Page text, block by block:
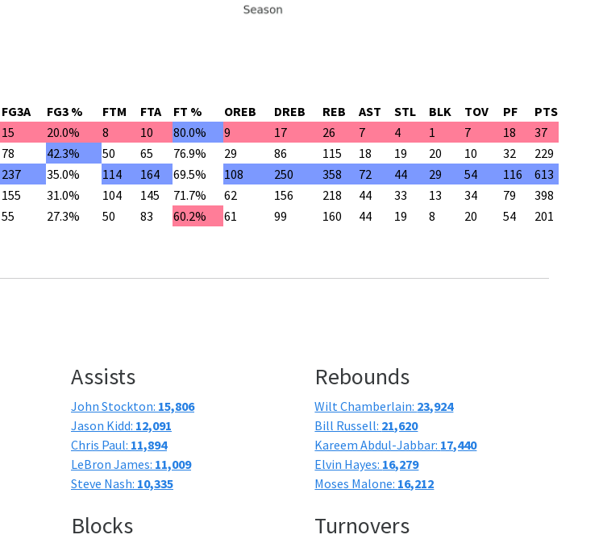
FG3A FG3 % FTM FTA FT % OREB DREB REB AST STL BLK TOV PF
PTS
15 20.0% 8 10 80.0% 9 17 26 7 4 1 7 18
37
78 42.3% 50 65 76.9% 29 86 115 18 19 20 10 32
229
237 35.0% 114 164 69.5% 108 250 358 72 44 29 54 116
613
155 31.0% 104 145 71.7% 62 156 218 44 33 13 34 79
398
55 27.3% 50 83 60.2% 61 99 160 44 19 8 20 54 201
Assists
John Stockton: 15,806
Jason Kidd: 12,091
Chris Paul: 11,894
LeBron James: 11,009
Steve Nash: 10,335
Rebounds
Wilt Chamberlain: 23,924
Bill Russell: 21,620
Kareem Abdul-Jabbar: 17,440
Elvin Hayes: 16,279
Moses Malone: 16,212
Blocks Turnovers